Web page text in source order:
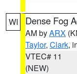
WI Dense Fog
AM byARX
Taylor, Clark,
VTEC# 11
(NEW)